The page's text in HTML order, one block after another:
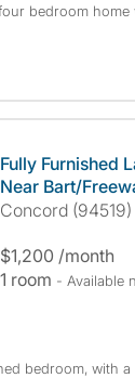
bedroom home
Fully Furnished
Near Bart/
Concord (94519)
$1,200 /month
1 room - Available
bedroom, with